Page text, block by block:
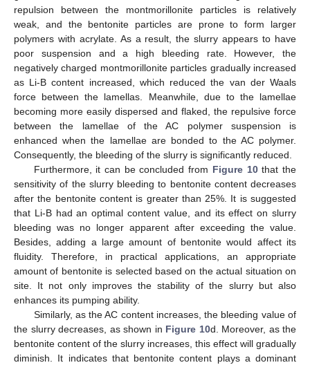
repulsion between the montmorillonite particles is relatively
weak, and the bentonite particles are prone to form larger
polymers with acrylate. As a result, the slurry appears to have
poor suspension and a high bleeding rate. However, the
negatively charged montmorillonite particles gradually increased
as Li-B content increased, which reduced the van der Waals
force between the lamellas. Meanwhile, due to the lamellae
becoming more easily dispersed and flaked, the repulsive force
between the lamellae of the AC polymer suspension is
enhanced when the lamellae are bonded to the AC polymer.
Consequently, the bleeding of the slurry is significantly reduced.
Furthermore, it can be concluded from Figure 10that the
sensitivity of the slurry bleeding to bentonite content decreases
after the bentonite content is greater than 25%. It is suggested
that Li-B had an optimal content value, and its effect on slurry
bleeding was no longer apparent after exceeding the value.
Besides, adding a large amount of bentonite would affect its
fluidity. Therefore, in practical applications, an appropriate
amount of bentonite is selected based on the actual situation on
site. It not only improves the stability of the slurry but also
enhances its pumping ability.
Similarly, as the AC content increases, the bleeding value of
the slurry decreases, as shown in Figure 10d. Moreover, as the
bentonite content of the slurry increases, this effect will gradually
diminish. It indicates that bentonite content plays a dominant